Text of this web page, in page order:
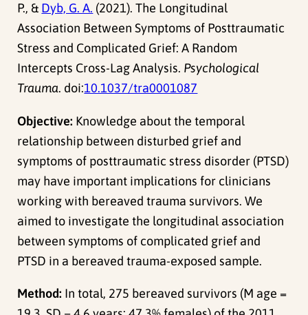
P., & Dyb, G. A. (2021). The Longitudinal
Association Between Symptoms of Posttraumatic
Stress and Complicated Grief: A Random
Intercepts Cross-Lag Analysis. Psychological
Trauma. doi:10.1037/tra0001087
Objective: Knowledge about the temporal
relationship between disturbed grief and
symptoms of posttraumatic stress disorder (PTSD)
may have important implications for clinicians
working with bereaved trauma survivors. We
aimed to investigate the longitudinal association
between symptoms of complicated grief and
PTSD in a bereaved trauma-exposed sample.
Method: In total, 275 bereaved survivors (M age =